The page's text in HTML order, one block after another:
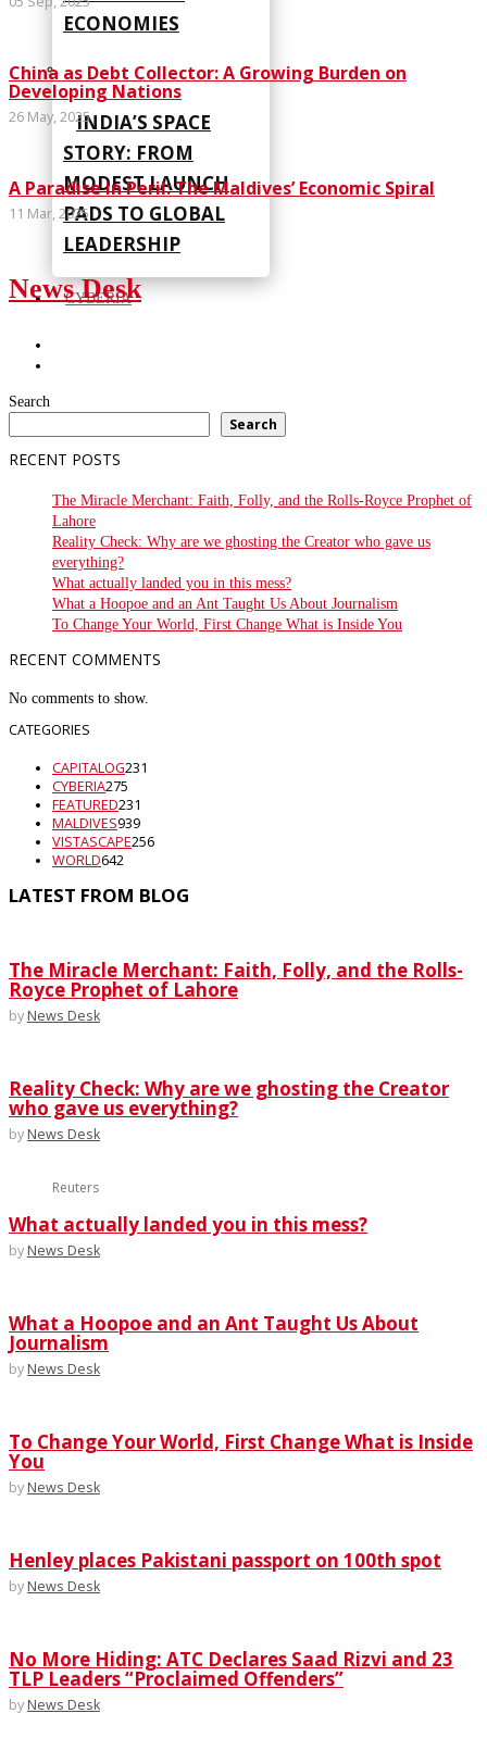
ECONOMIES
INDIA’S SPACE
STORY: FROM
MODEST LAUNCH
PADS TO GLOBAL
LEADERSHIP
CYBERIA
China as Debt Collector: A Growing Burden on
Developing Nations
26 May, 2025
A Paradise in Peril: The Maldives’ Economic Spiral
11 Mar, 2025
News Desk
Search
Search
RECENT POSTS
The Miracle Merchant: Faith, Folly, and the Rolls-Royce Prophet of
Lahore
Reality Check: Why are we ghosting the Creator who gave us
everything?
What actually landed you in this mess?
What a Hoopoe and an Ant Taught Us About Journalism
To Change Your World, First Change What is Inside You
RECENT COMMENTS
No comments to show.
CATEGORIES
CAPITALOG231
CYBERIA275
FEATURED231
MALDIVES939
VISTASCAPE256
WORLD642
LATEST FROM BLOG
The Miracle Merchant: Faith, Folly, and the Rolls-
Royce Prophet of Lahore
by News Desk
Reality Check: Why are we ghosting the Creator
who gave us everything?
by News Desk
Reuters
What actually landed you in this mess?
by News Desk
What a Hoopoe and an Ant Taught Us About
Journalism
by News Desk
To Change Your World, First Change What is Inside
You
by News Desk
Henley places Pakistani passport on 100th spot
by News Desk
No More Hiding: ATC Declares Saad Rizvi and 23
TLP Leaders “Proclaimed Offenders”
by News Desk